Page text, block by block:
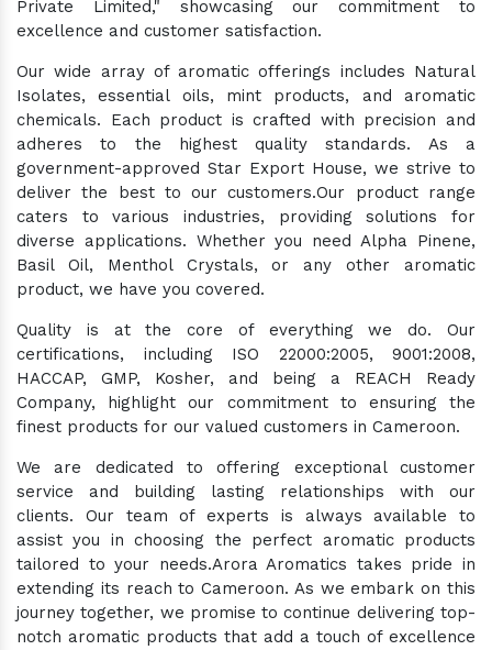
Private Limited," showcasing our commitment to
excellence and customer satisfaction.
Our wide array of aromatic offerings includes Natural
Isolates, essential oils, mint products, and aromatic
chemicals. Each product is crafted with precision and
adheres to the highest quality standards. As a
government-approved Star Export House, we strive to
deliver the best to our customers.Our product range
caters to various industries, providing solutions for
diverse applications. Whether you need Alpha Pinene,
Basil Oil, Menthol Crystals, or any other aromatic
product, we have you covered.
Quality is at the core of everything we do. Our
certifications, including ISO 22000:2005, 9001:2008,
HACCAP, GMP, Kosher, and being a REACH Ready
Company, highlight our commitment to ensuring the
finest products for our valued customers in Cameroon.
We are dedicated to offering exceptional customer
service and building lasting relationships with our
clients. Our team of experts is always available to
assist you in choosing the perfect aromatic products
tailored to your needs.Arora Aromatics takes pride in
extending its reach to Cameroon. As we embark on this
journey together, we promise to continue delivering top-
notch aromatic products that add a touch of excellence